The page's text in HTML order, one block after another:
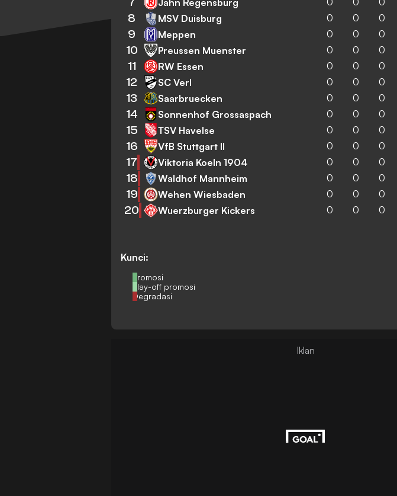
Kunci:
Promosi
Play-off promosi
Degradasi
8 MSV Duisburg 0 0 0
9 Meppen 0 0 0
10 Preussen Muenster 0 0 0
11 RW Essen 0 0 0
12 SC Verl 0 0 0
13 Saarbruecken 0 0 0
14 Sonnenhof Grossaspach 0 0 0
15 TSV Havelse 0 0 0
16 VfB Stuttgart II 0 0 0
17 Viktoria Koeln 1904 0 0 0
18 Waldhof Mannheim 0 0 0
19 Wehen Wiesbaden 0 0 0
20 Wuerzburger Kickers 0 0 0